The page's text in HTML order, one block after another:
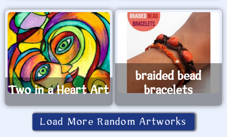
Two in a Heart Art
braided bead
bracelets
Load More Random Artworks